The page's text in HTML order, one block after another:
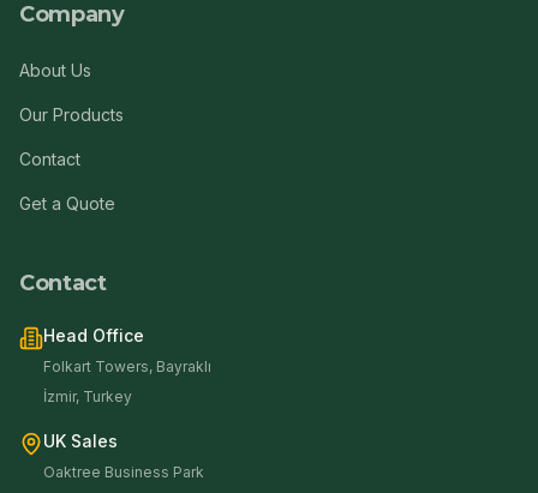
Company
About Us
Our Products
Contact
Get a Quote
Contact
Head Office
Folkart Towers, Bayraklı
İzmir, Turkey
UK Sales
Oaktree Business Park